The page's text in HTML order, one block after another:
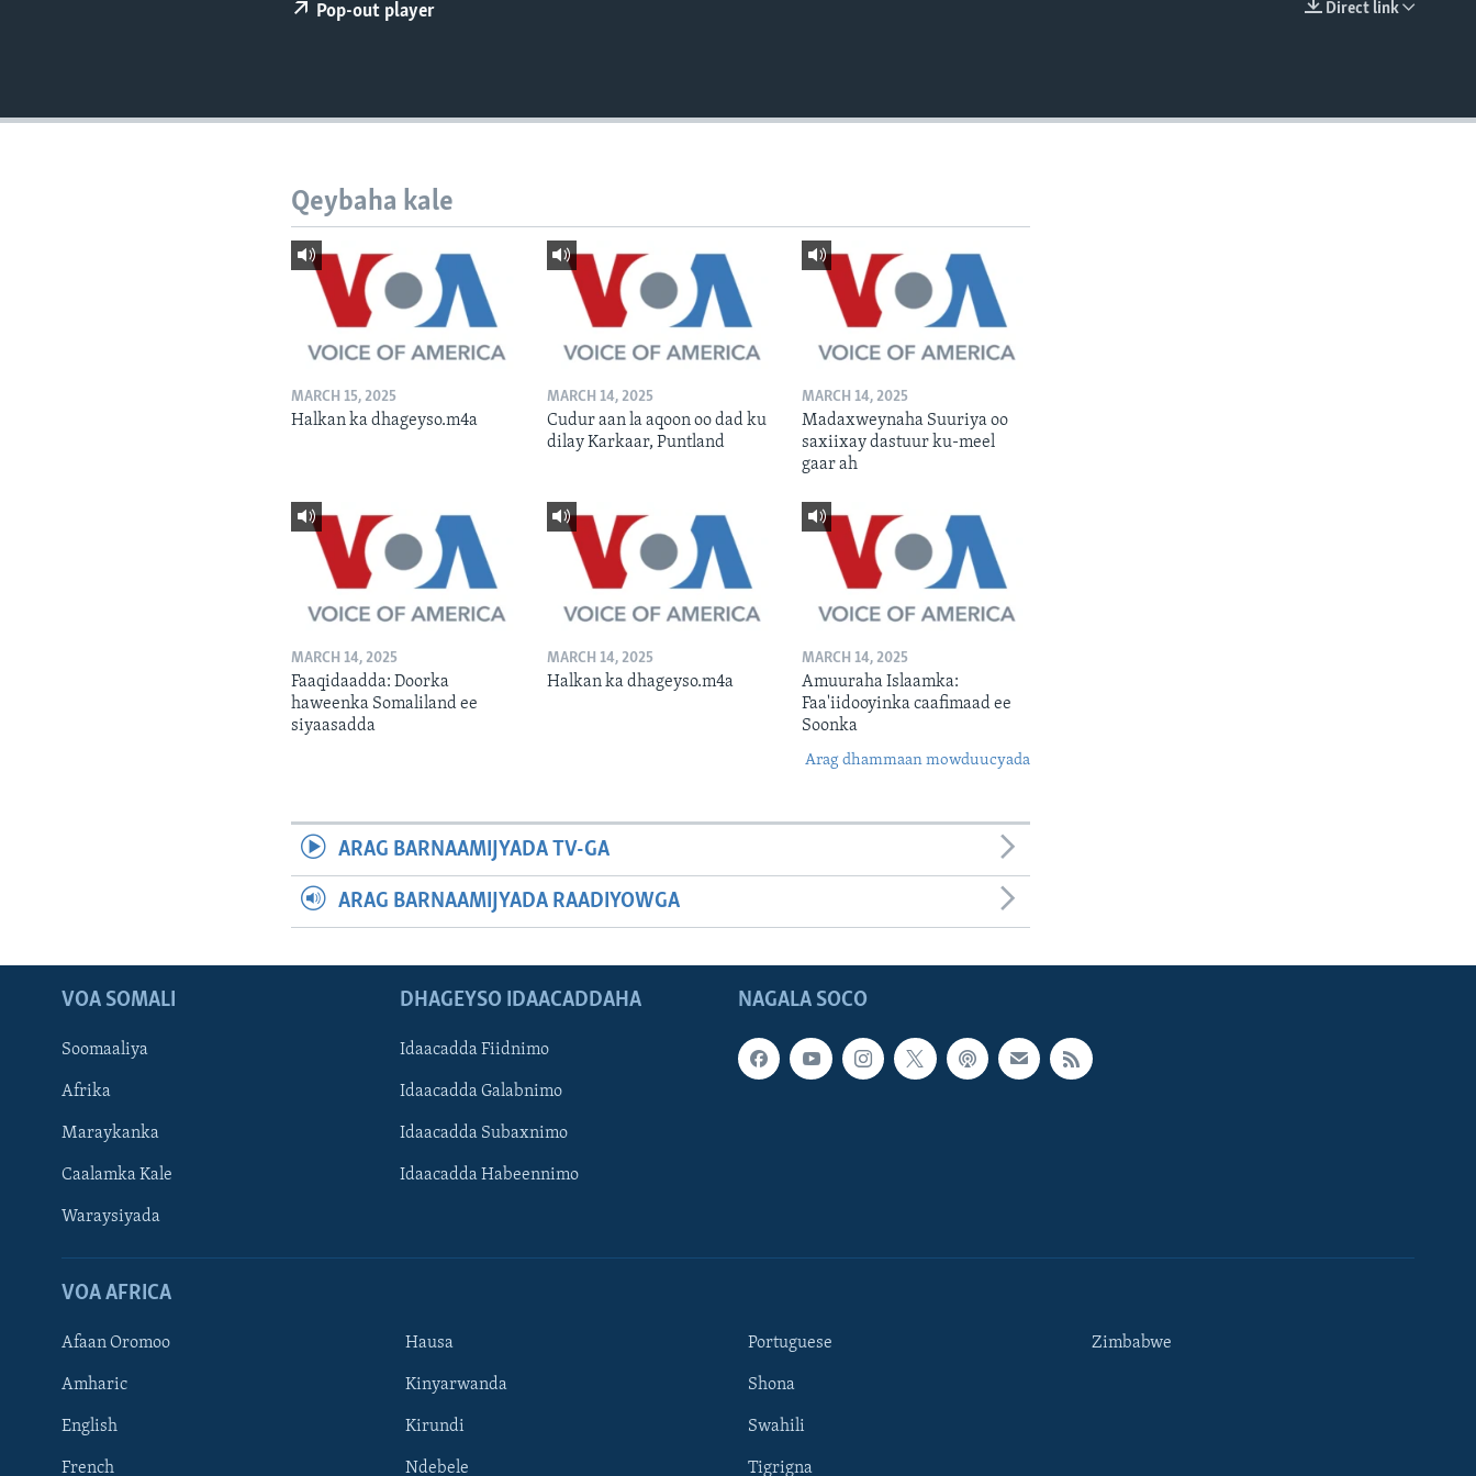
Learning English
Direct link
Pop-out player
Qeybaha kale
MARCH 15, 2025
Halkan ka dhageyso.m4a
MARCH 14, 2025
Cudur aan la aqoon oo dad ku
dilay Karkaar, Puntland
MARCH 14, 2025
Madaxweynaha Suuriya oo
saxiixay dastuur ku-meel
gaar ah
MARCH 14, 2025
Faaqidaadda: Doorka
haweenka Somaliland ee
siyaasadda
MARCH 14, 2025
Halkan ka dhageyso.m4a
MARCH 14, 2025
Amuuraha Islaamka:
Faa'iidooyinka caafimaad ee
Soonka
Arag dhammaan mowduucyada
ARAG BARNAAMIJYADA TV-GA
ARAG BARNAAMIJYADA RAADIYOWGA
NAGALA SOCO
VOA SOMALI
Soomaaliya
Afrika
Maraykanka
Caalamka Kale
Waraysiyada
DHAGEYSO IDAACADDAHA
Idaacadda Fiidnimo
Idaacadda Galabnimo
Idaacadda Subaxnimo
Idaacadda Habeennimo
VOA AFRICA
Afaan Oromoo
Amharic
English
French
Hausa
Kinyarwanda
Kirundi
Ndebele
Portuguese
Shona
Swahili
Tigrigna
Zimbabwe